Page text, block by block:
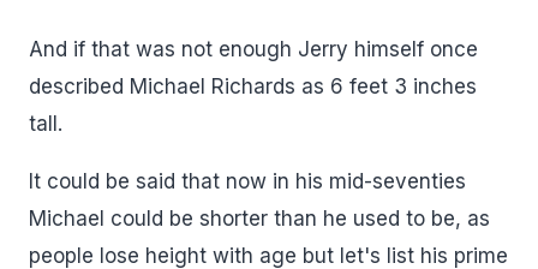
And if that was not enough Jerry himself once
described Michael Richards as 6 feet 3 inches
tall.
It could be said that now in his mid-seventies
Michael could be shorter than he used to be, as
people lose height with age but let's list his prime